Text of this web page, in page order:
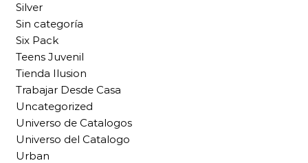
Silver
Sin categoría
Six Pack
Teens Juvenil
Tienda Ilusion
Trabajar Desde Casa
Uncategorized
Universo de Catalogos
Universo del Catalogo
Urban